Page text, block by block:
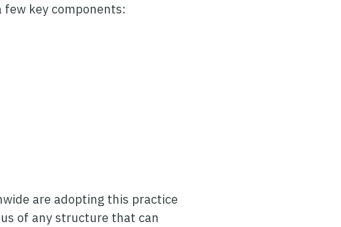
key components:
are adopting this practice
of any structure that can